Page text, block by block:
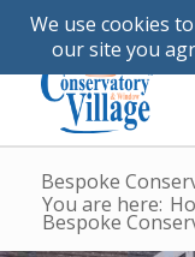
We use cookies
our site you
| 023 8081
Bespoke
You are here:
Bespoke